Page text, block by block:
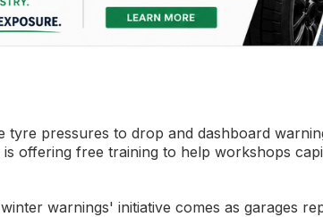
tyre pressures to drop and dashboard
offering free training to help workshops
warnings' initiative comes as garages